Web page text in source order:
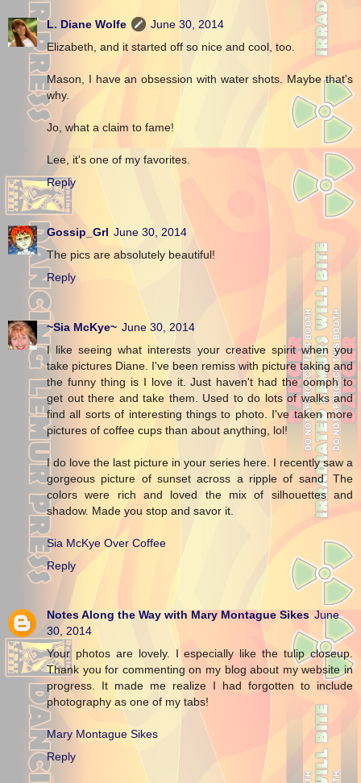
L. Diane Wolfe
June 30, 2014
Elizabeth, and it started off so nice and cool, too.
Mason, I have an obsession with water shots. Maybe that's
why.
Jo, what a claim to fame!
Lee, it's one of my favorites.
Reply
Gossip_Grl June 30, 2014
The pics are absolutely beautiful!
Reply
~Sia McKye~ June 30, 2014
I like seeing what interests your creative spirit when you
take pictures Diane. I've been remiss with picture taking and
the funny thing is I love it. Just haven't had the oomph to
get out there and take them. Used to do lots of walks and
find all sorts of interesting things to photo. I've taken more
pictures of coffee cups than about anything, lol!
I do love the last picture in your series here. I recently saw a
gorgeous picture of sunset across a ripple of sand. The
colors were rich and loved the mix of silhouettes and
shadow. Made you stop and savor it.
Sia McKye Over Coffee
Reply
Notes Along the Way with Mary Montague Sikes June
30, 2014
Your photos are lovely. I especially like the tulip closeup.
Thank you for commenting on my blog about my website in
progress. It made me realize I had forgotten to include
photography as one of my tabs!
Mary Montague Sikes
Reply